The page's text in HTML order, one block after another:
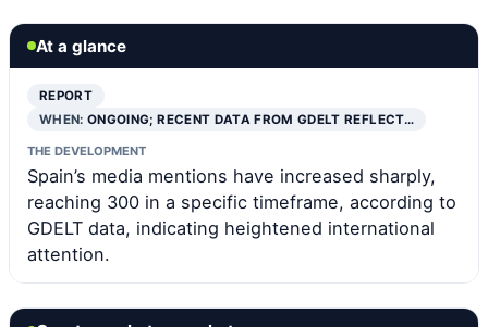
At a glance
REPORT
WHEN:ONGOING; RECENT DATA FROM GDELT REFLECT…
THE DEVELOPMENT
Spain’s media mentions have increased sharply,
reaching 300 in a specific timeframe, according to
GDELT data, indicating heightened international
attention.